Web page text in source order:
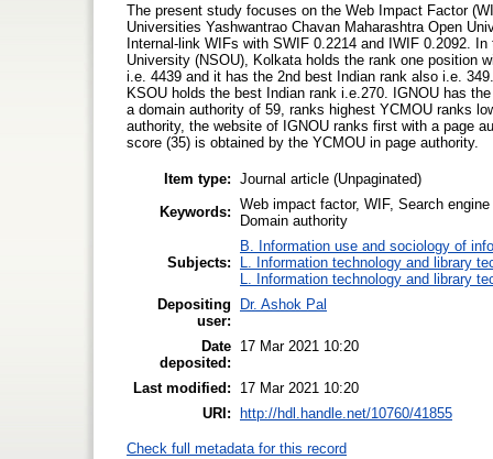
The present study focuses on the Web Impact Factor
Universities Yashwantrao Chavan Maharashtra Open
Internal-link WIFs with SWIF 0.2214 and IWIF 0.2092.
University (NSOU), Kolkata holds the rank one position
i.e. 4439 and it has the 2nd best Indian rank also i.e.
KSOU holds the best Indian rank i.e.270. IGNOU has
a domain authority of 59, ranks highest YCMOU ranks
authority, the website of IGNOU ranks first with a page
score (35) is obtained by the YCMOU in page authority.
Item type: Journal article (Unpaginated)
Keywords: Web impact factor, WIF, Search
Domain authority
Subjects:
B. Information use and sociology of
L. Information technology and library
L. Information technology and library
Depositing
user:
Dr. Ashok Pal
Date
deposited:
17 Mar 2021 10:20
Last modified:
17 Mar 2021 10:20
URI: http://hdl.handle.net/10760/41855
Check full metadata for this record